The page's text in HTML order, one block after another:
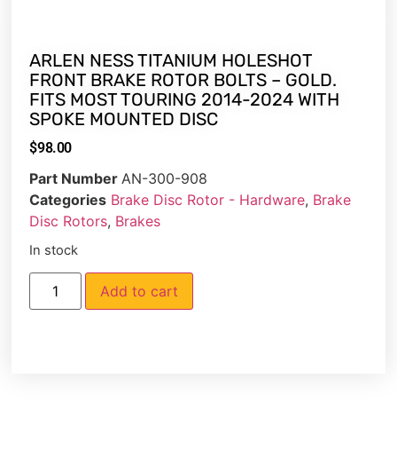
ARLEN NESS TITANIUM HOLESHOT
FRONT BRAKE ROTOR BOLTS – GOLD.
FITS MOST TOURING 2014-2024 WITH
SPOKE MOUNTED DISC
$98.00
Part Number AN-300-908
Categories Brake Disc Rotor - Hardware, Brake
Disc Rotors, Brakes
In stock
Add to cart